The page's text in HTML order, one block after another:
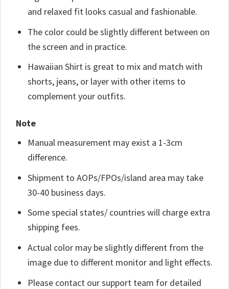
and relaxed fit looks casual and fashionable.
The color could be slightly different between on
the screen and in practice.
Hawaiian Shirt is great to mix and match with
shorts, jeans, or layer with other items to
complement your outfits.
Note
Manual measurement may exist a 1-3cm
difference.
Shipment to AOPs/FPOs/island area may take
30-40 business days.
Some special states/ countries will charge extra
shipping fees.
Actual color may be slightly different from the
image due to different monitor and light effects.
Please contact our support team for detailed